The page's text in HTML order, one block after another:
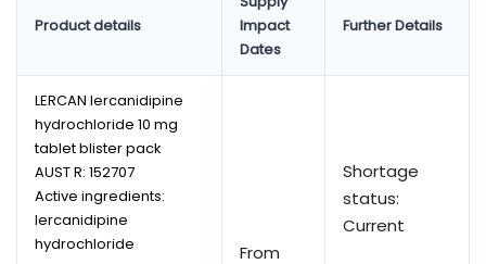
Product details
Impact
Dates
Further Details
LERCAN lercanidipine
hydrochloride 10 mg
tablet blister pack
AUST R: 152707
Active ingredients:
lercanidipine
hydrochloride
From
Shortage
status:
Current